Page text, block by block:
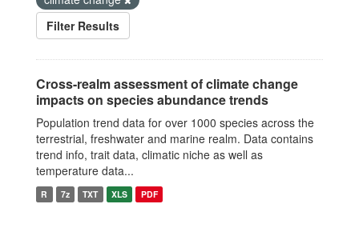
Filter Results
Cross-realm assessment of climate change
impacts on species abundance trends
Population trend data for over 1000 species across the
terrestrial, freshwater and marine realm. Data contains
trend info, trait data, climatic niche as well as
temperature data...
R 7z TXT XLS PDF